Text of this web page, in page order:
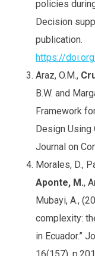
policies
Decision
publication.
https://
Araz, O.M.,
B.W. and
Framework
Design Using
Journal on
Morales, D.,
Aponte, M.,
Mubayi, A.,
complexity:
in Ecuador.”